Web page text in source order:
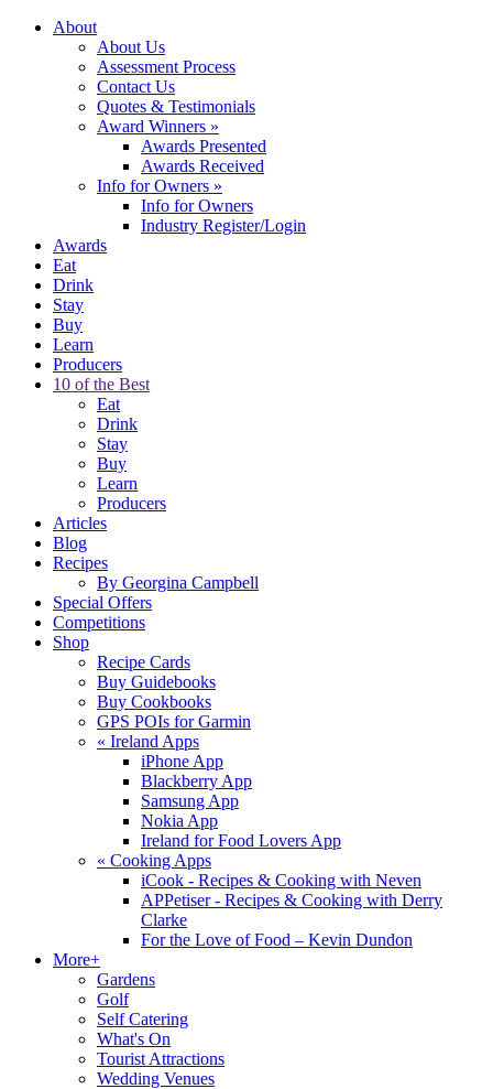
About
About Us
Assessment Process
Contact Us
Quotes & Testimonials
Award Winners »
Awards Presented
Awards Received
Info for Owners »
Info for Owners
Industry Register/Login
Awards
Eat
Drink
Stay
Buy
Learn
Producers
10 of the Best
Eat
Drink
Stay
Buy
Learn
Producers
Articles
Blog
Recipes
By Georgina Campbell
Special Offers
Competitions
Shop
Recipe Cards
Buy Guidebooks
Buy Cookbooks
GPS POIs for Garmin
« Ireland Apps
iPhone App
Blackberry App
Samsung App
Nokia App
Ireland for Food Lovers App
« Cooking Apps
iCook - Recipes & Cooking with Neven
APPetiser - Recipes & Cooking with Derry
Clarke
For the Love of Food – Kevin Dundon
More+
Gardens
Golf
Self Catering
What's On
Tourist Attractions
Wedding Venues